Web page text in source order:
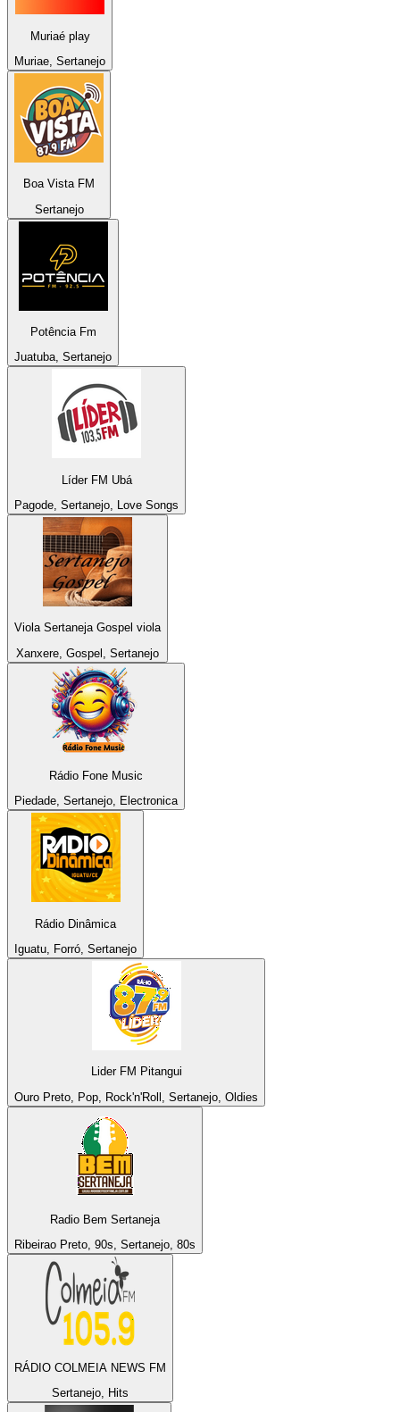
Muriaé play
Muriae, Sertanejo
Boa Vista FM
Sertanejo
Potência Fm
Juatuba, Sertanejo
Líder FM Ubá
Pagode, Sertanejo, Love Songs
Viola Sertaneja Gospel viola
Xanxere, Gospel, Sertanejo
Rádio Fone Music
Piedade, Sertanejo, Electronica
Rádio Dinâmica
Iguatu, Forró, Sertanejo
Lider FM Pitangui
Ouro Preto, Pop, Rock'n'Roll, Sertanejo, Oldies
Radio Bem Sertaneja
Ribeirao Preto, 90s, Sertanejo, 80s
RÁDIO COLMEIA NEWS FM
Sertanejo, Hits